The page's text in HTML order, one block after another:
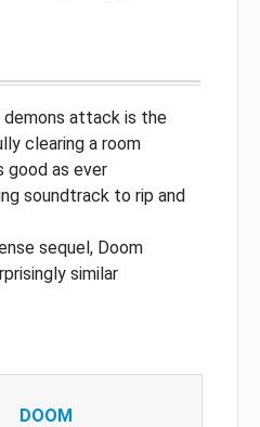
demons attack is the
clearing a room
good as ever
soundtrack to rip and
sequel, Doom
similar
DOOM